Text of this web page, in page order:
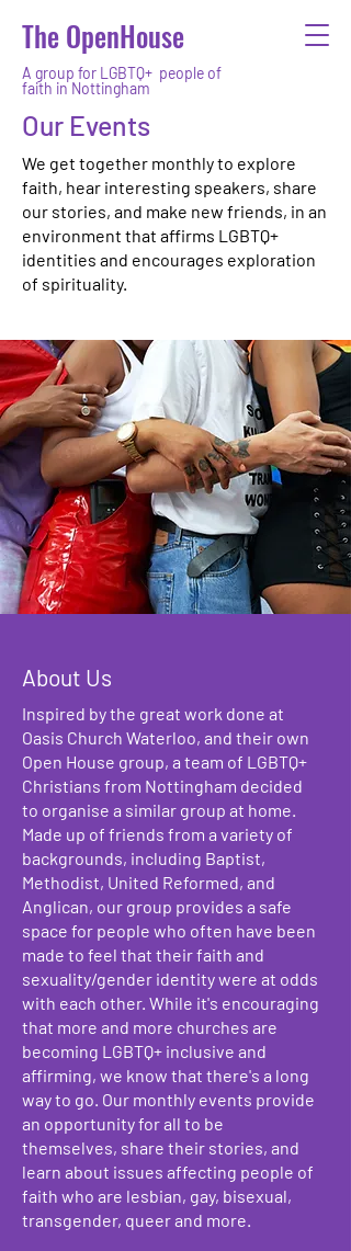
The OpenHouse
A group for LGBTQ+ people of
faith in Nottingham
Our Events
We get together monthly to explore
faith, hear interesting speakers, share
our stories, and make new friends, in an
environment that affirms LGBTQ+
identities and encourages exploration
of spirituality.
About Us
Inspired by the great work done at
Oasis Church Waterloo, and their own
Open House group, a team of LGBTQ+
Christians from Nottingham decided
to organise a similar group at home.
Made up of friends from a variety of
backgrounds, including Baptist,
Methodist, United Reformed, and
Anglican, our group provides a safe
space for people who often have been
made to feel that their faith and
sexuality/gender identity were at odds
with each other. While it's encouraging
that more and more churches are
becoming LGBTQ+ inclusive and
affirming, we know that there's a long
way to go. Our monthly events provide
an opportunity for all to be
themselves, share their stories, and
learn about issues affecting people of
faith who are lesbian, gay, bisexual,
transgender, queer and more.